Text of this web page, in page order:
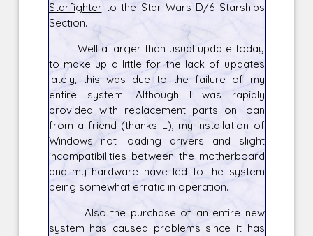
Starfighterto the Star Wars D/6 Starships
Section.
Well a larger than usual update today
to make up a little for the lack of updates
lately, this was due to the failure of my
entire system. Although I was rapidly
provided with replacement parts on loan
from a friend (thanks L), my installation of
Windows not loading drivers and slight
incompatibilities between the motherboard
and my hardware have led to the system
being somewhat erratic in operation.
Also the purchase of an entire new
system has caused problems since it has